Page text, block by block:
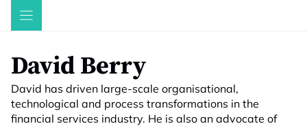
Skip
David Berry
David has driven large-scale organisational,
technological and process transformations in the
financial services industry. He is also an advocate of